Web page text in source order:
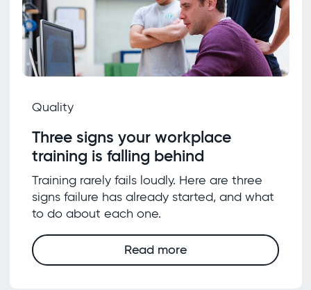
Quality
Three signs your workplace
training is falling behind
Training rarely fails loudly. Here are three
signs failure has already started, and what
to do about each one.
Read more